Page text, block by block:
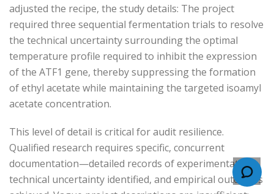
adjusted the recipe, the study details: The project
required three sequential fermentation trials to resolve
the technical uncertainty surrounding the optimal
temperature profile required to inhibit the expression
of the ATF1 gene, thereby suppressing the formation
of ethyl acetate while maintaining the targeted isoamyl
acetate concentration.
This level of detail is critical for audit resilience.
Qualified research requires specific, concurrent
documentation—detailed records of experimentation,
technical uncertainty identified, and empirical outcomes